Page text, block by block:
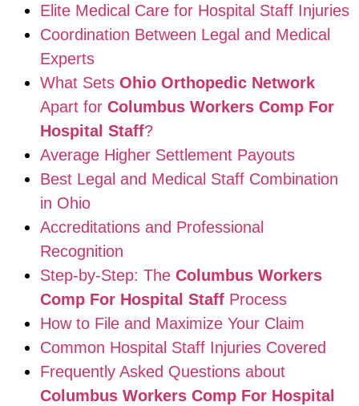
Elite Medical Care for Hospital Staff Injuries
Coordination Between Legal and Medical
Experts
What Sets Ohio Orthopedic Network
Apart for Columbus Workers Comp For
Hospital Staff?
Average Higher Settlement Payouts
Best Legal and Medical Staff Combination
in Ohio
Accreditations and Professional
Recognition
Step-by-Step: The Columbus Workers
Comp For Hospital Staff Process
How to File and Maximize Your Claim
Common Hospital Staff Injuries Covered
Frequently Asked Questions about
Columbus Workers Comp For Hospital